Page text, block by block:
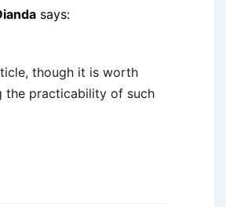
says:
though it is worth
the practicability of such